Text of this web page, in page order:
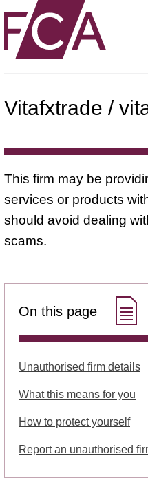
Vitafxtrade /
This firm may be
services or products
should avoid dealing
scams.
On this page
Unauthorised firm details
What this means for you
How to protect yourself
Report an unauthorised